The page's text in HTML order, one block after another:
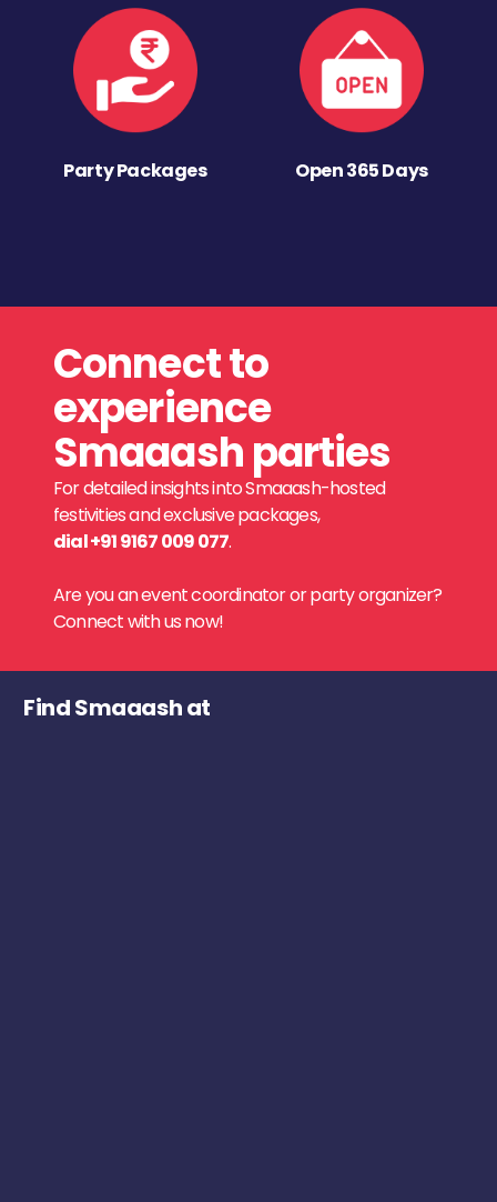
Party Packages Open 365 Days
Connect to
experience
Smaaash parties
For detailed insights into Smaaash-hosted
festivities and exclusive packages,
dial +91 9167 009 077.
Are you an event coordinator or party organizer?
Connect with us now!
Find Smaaash at